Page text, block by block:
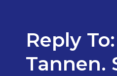
Reply
Tannen.